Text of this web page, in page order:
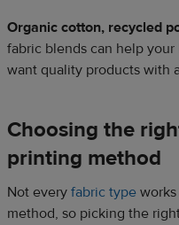
Organic cotton, recycled
fabric blends can help
want quality products with
Choosing the
printing method
Not every fabric type
method, so picking the